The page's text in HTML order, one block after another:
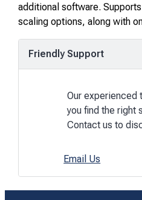
additional software.
scaling options, along with
Friendly Support
Our experienced
you find the right
Contact us to
Email Us